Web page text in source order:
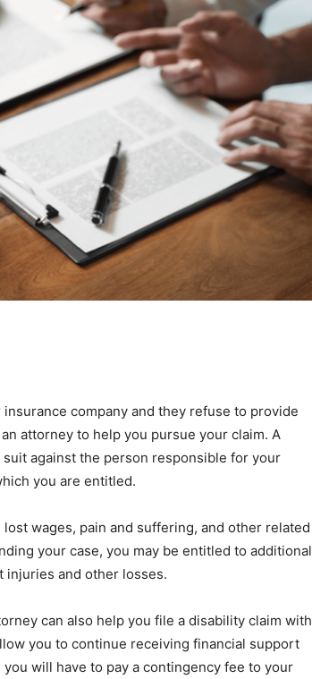
company and they refuse to provide
attorney to help you pursue your claim. A
against the person responsible for your
you are entitled.
wages, pain and suffering, and other related
your case, you may be entitled to additional
injuries and other losses.
can also help you file a disability claim with
you to continue receiving financial support
will have to pay a contingency fee to your